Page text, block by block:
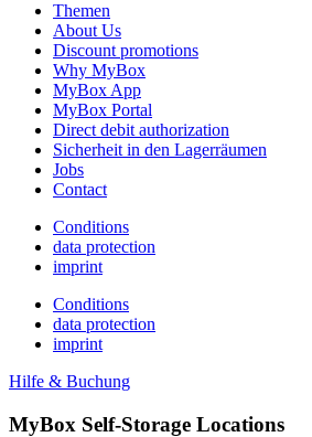
Themen
About Us
Discount promotions
Why MyBox
MyBox App
MyBox Portal
Direct debit authorization
Sicherheit in den Lagerräumen
Jobs
Contact
Conditions
data protection
imprint
Conditions
data protection
imprint
Hilfe & Buchung
MyBox Self-Storage Locations